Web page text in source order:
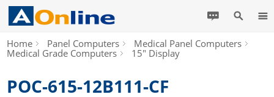
Home Panel Computers
Medical Panel Computers
Medical Grade Computers
15" Display
POC-615-12B111-CF